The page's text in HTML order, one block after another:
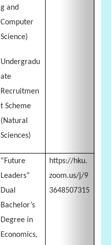
g and
Computer
Science)
Undergradu
ate
Recruitmen
t Scheme
(Natural
Sciences)
“Future
Leaders”
Dual
Bachelor’s
Degree in
Economics,
https://hku.
zoom.us/j/9
3648507315